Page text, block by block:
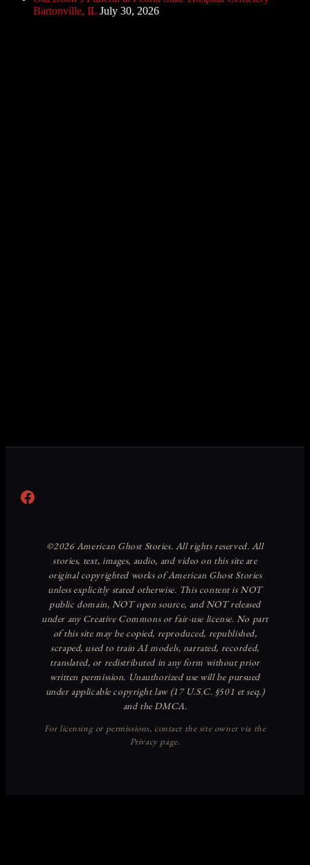
Bartonville, IL July 30, 2026
Facebook